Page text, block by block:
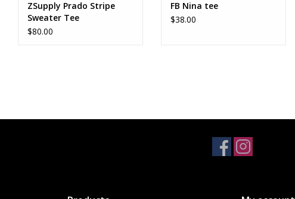
ZSupply Prado Stripe
Sweater Tee
$80.00
FB Nina tee
$38.00